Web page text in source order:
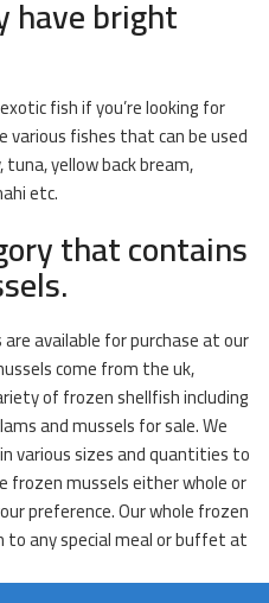
have bright
fish if you’re looking for
fishes that can be used
yellow back bream,
etc.
that contains
available for purchase at our
come from the uk,
of frozen shellfish including
and mussels for sale. We
various sizes and quantities to
frozen mussels either whole or
preference. Our whole frozen
to any special meal or buffet at